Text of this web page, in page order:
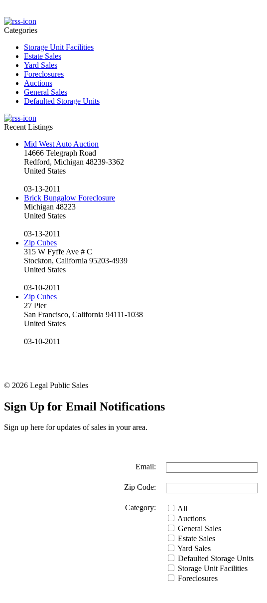
Categories
Storage Unit Facilities
Estate Sales
Yard Sales
Foreclosures
Auctions
General Sales
Defaulted Storage Units
Recent Listings
Mid West Auto Auction
14666 Telegraph Road
Redford, Michigan 48239-3362
United States
03-13-2011
Brick Bungalow Foreclosure
Michigan 48223
United States
03-13-2011
Zip Cubes
315 W Fyffe Ave # C
Stockton, California 95203-4939
United States
03-10-2011
Zip Cubes
27 Pier
San Francisco, California 94111-1038
United States
03-10-2011
© 2026 Legal Public Sales
Sign Up for Email Notifications
Sign up here for updates of sales in your area.
Email:
Zip Code:
Category:
All
Auctions
General Sales
Estate Sales
Yard Sales
Defaulted Storage Units
Storage Unit Facilities
Foreclosures